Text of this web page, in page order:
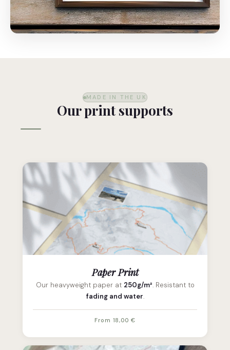
MADE IN THE UK
Our print supports
Paper Print
Our heavyweight paper at 250g/m². Resistant to
fading and water.
From 18,00 €